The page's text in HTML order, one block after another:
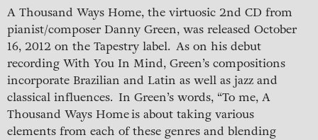
A Thousand Ways Home, the virtuosic 2nd CD from
pianist/composer Danny Green, was released October
16, 2012 on the Tapestry label. As on his debut
recording With You In Mind, Green’s compositions
incorporate Brazilian and Latin as well as jazz and
classical influences. In Green’s words, “To me, A
Thousand Ways Home is about taking various
elements from each of these genres and blending